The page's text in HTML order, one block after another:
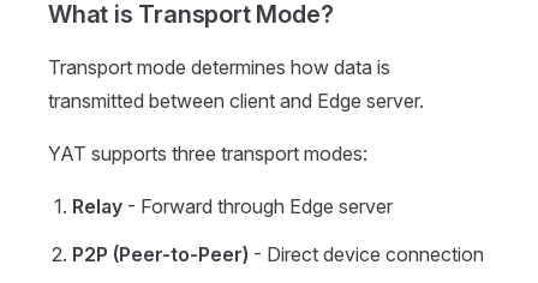
What is Transport Mode?
Transport mode determines how data is
transmitted between client and Edge server.
YAT supports three transport modes:
Relay - Forward through Edge server
P2P (Peer-to-Peer) - Direct device connection